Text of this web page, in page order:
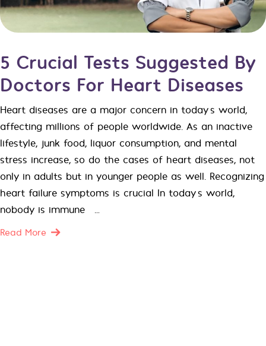
5 Crucial Tests Suggested By
Doctors For Heart Diseases
Heart diseases are a major concern in today’s world,
affecting millions of people worldwide. As an inactive
lifestyle, junk food, liquor consumption, and mental
stress increase, so do the cases of heart diseases, not
only in adults but in younger people as well. Recognizing
heart failure symptoms is crucial In today’s world,
nobody is immune […]
Read More